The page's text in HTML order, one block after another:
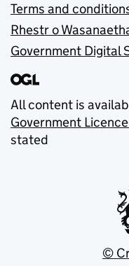
Terms and
Rhestr o
Government Digital
All content is
Government
stated
©